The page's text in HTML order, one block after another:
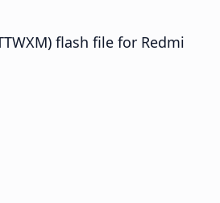
flash file for Redmi